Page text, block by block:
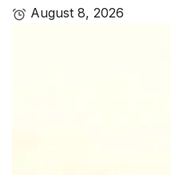
August 8, 2026